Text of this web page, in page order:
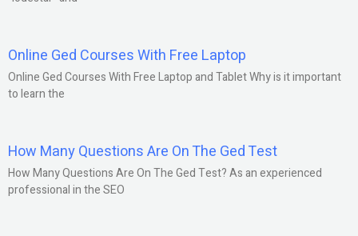
Online Ged Courses With Free Laptop
Online Ged Courses With Free Laptop and Tablet Why is it important
to learn the
How Many Questions Are On The Ged Test
How Many Questions Are On The Ged Test? As an experienced
professional in the SEO